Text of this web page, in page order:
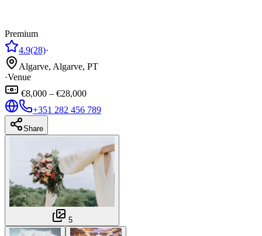
Premium
4.9(28)·
Algarve, Algarve, PT
·Venue
€8,000 – €28,000
+351 282 456 789
Share
5